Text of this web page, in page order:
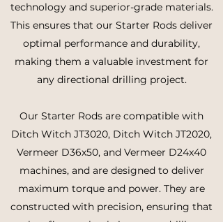
technology and superior-grade materials.
This ensures that our Starter Rods deliver
optimal performance and durability,
making them a valuable investment for
any directional drilling project.
Our Starter Rods are compatible with
Ditch Witch JT3020, Ditch Witch JT2020,
Vermeer D36x50, and Vermeer D24x40
machines, and are designed to deliver
maximum torque and power. They are
constructed with precision, ensuring that